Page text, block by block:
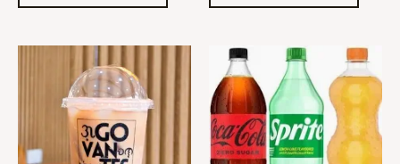
multiple
variants.
This
has